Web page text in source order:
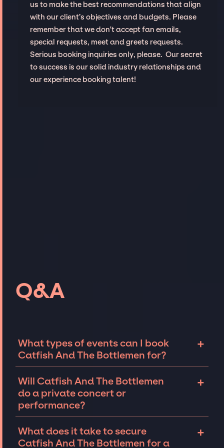
us to make the best recommendations that align
with our client’s objectives and budgets. Please
remember that we don't accept fan emails,
special requests, meet and greets requests.
Serious booking inquiries only, please. Our secret
to success is our solid industry relationships and
our experience booking talent!
Q&A
What types of events can I book
Catfish And The Bottlemen for?
+
Catfish And The Bottlemen can be booked for
include corporate events and private parties
such as weddings, birthdays, anniversaries,
for 10 exclusive guests on a private island, a
luxury wedding in the Hamptons, or a sales
Will Catfish And The Bottlemen
do a private concert or
performance?
+
private events, including intimate
What does it take to secure
Catfish And The Bottlemen for a
+